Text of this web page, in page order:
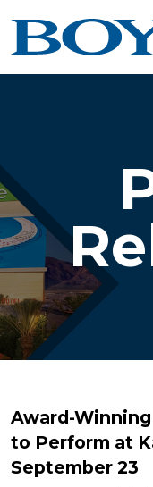
Award-
to Perform at
September 23